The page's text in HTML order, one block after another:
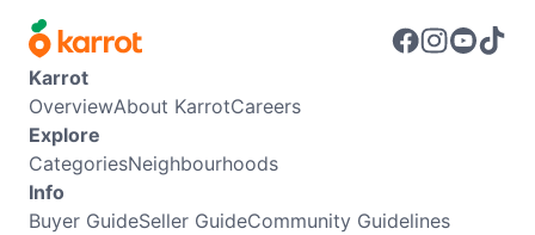
Karrot
OverviewAbout KarrotCareers
Explore
CategoriesNeighbourhoods
Info
Buyer GuideSeller GuideCommunity Guidelines